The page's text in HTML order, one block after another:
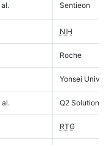
Sentieon
NIH
Roche
Yonsei
al. Q2 Solutions
RTG